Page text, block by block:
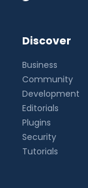
Discover
Business
Community
Development
Editorials
Plugins
Security
Tutorials